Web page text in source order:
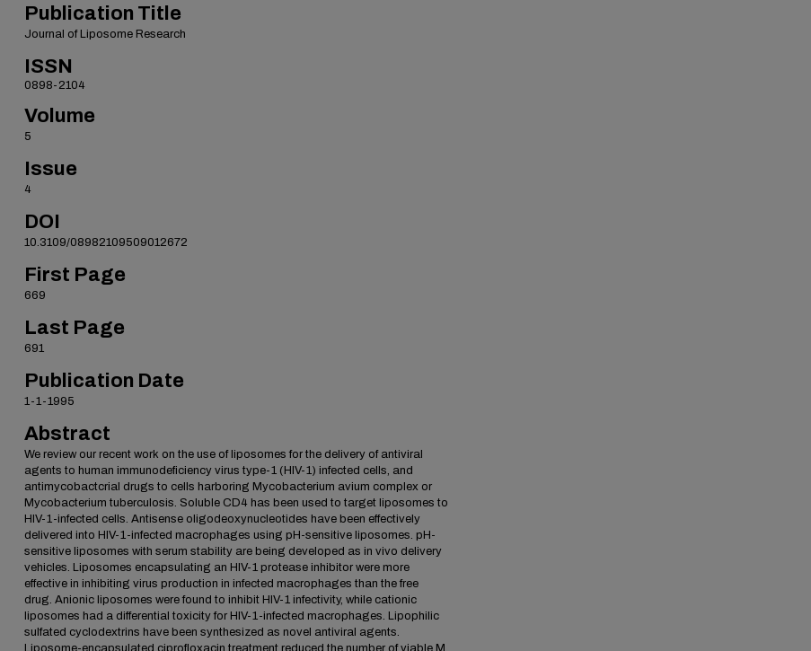
Publication Title
Journal of Liposome Research
ISSN
0898-2104
Volume
5
Issue
4
DOI
10.3109/08982109509012672
First Page
669
Last Page
691
Publication Date
1-1-1995
Abstract
We review our recent work on the use of liposomes for the delivery of antiviral
agents to human immunodeficiency virus type-1 (HIV-1) infected cells, and
antimycobactcrial drugs to cells harboring Mycobacterium avium complex or
Mycobacterium tuberculosis. Soluble CD4 has been used to target liposomes to
HIV-1-infected cells. Antisense oligodeoxynucleotides have been effectively
delivered into HIV-1-infected macrophages using pH-sensitive liposomes. pH-
sensitive liposomes with serum stability are being developed as in vivo delivery
vehicles. Liposomes encapsulating an HIV-1 protease inhibitor were more
effective in inhibiting virus production in infected macrophages than the free
drug. Anionic liposomes were found to inhibit HIV-1 infectivity, while cationic
liposomes had a differential toxicity for HIV-1-infected macrophages. Lipophilic
sulfated cyclodextrins have been synthesized as novel antiviral agents.
Liposome-encapsulated ciprofloxacin treatment reduced the number of viable M.